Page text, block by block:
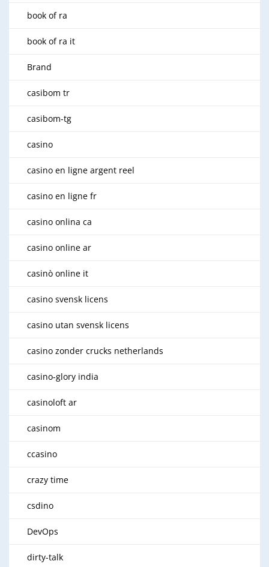
book of ra
book of ra it
Brand
casibom tr
casibom-tg
casino
casino en ligne argent reel
casino en ligne fr
casino onlina ca
casino online ar
casinò online it
casino svensk licens
casino utan svensk licens
casino zonder crucks netherlands
casino-glory india
casinoloft ar
casinom
ccasino
crazy time
csdino
DevOps
dirty-talk